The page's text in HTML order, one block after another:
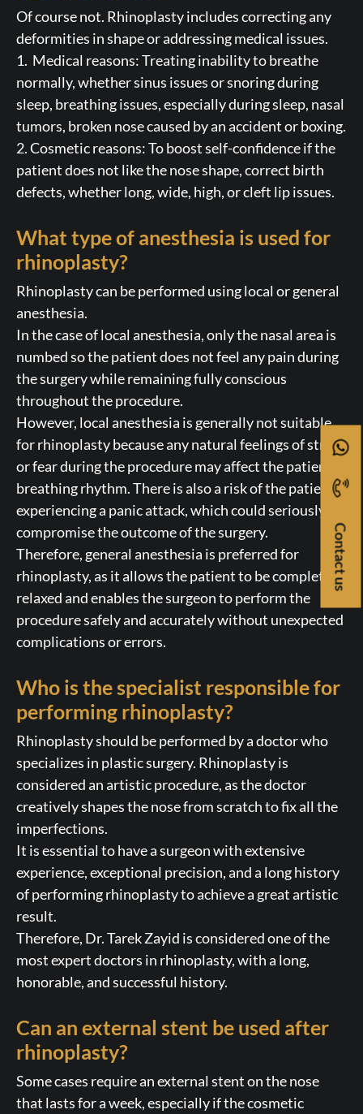
Of course not. Rhinoplasty includes correcting any
deformities in shape or addressing medical issues.
1. Medical reasons: Treating inability to breathe
normally, whether sinus issues or snoring during
sleep, breathing issues, especially during sleep, nasal
tumors, broken nose caused by an accident or boxing.
2. Cosmetic reasons: To boost self-confidence if the
patient does not like the nose shape, correct birth
defects, whether long, wide, high, or cleft lip issues.
What type of anesthesia is used for
rhinoplasty?
Rhinoplasty can be performed using local or general
anesthesia.
In the case of local anesthesia, only the nasal area is
numbed so the patient does not feel any pain during
the surgery while remaining fully conscious
throughout the procedure.
However, local anesthesia is generally not suitable
for rhinoplasty because any natural feelings of stress
or fear during the procedure may affect the patient’s
breathing rhythm. There is also a risk of the patient
experiencing a panic attack, which could seriously
compromise the outcome of the surgery.
Therefore, general anesthesia is preferred for
rhinoplasty, as it allows the patient to be completely
relaxed and enables the surgeon to perform the
procedure safely and accurately without unexpected
complications or errors.
Who is the specialist responsible for
performing rhinoplasty?
Rhinoplasty should be performed by a doctor who
specializes in plastic surgery. Rhinoplasty is
considered an artistic procedure, as the doctor
creatively shapes the nose from scratch to fix all the
imperfections.
It is essential to have a surgeon with extensive
experience, exceptional precision, and a long history
of performing rhinoplasty to achieve a great artistic
result.
Therefore, Dr. Tarek Zayid is considered one of the
most expert doctors in rhinoplasty, with a long,
honorable, and successful history.
Can an external stent be used after
rhinoplasty?
Some cases require an external stent on the nose
that lasts for a week, especially if the cosmetic
Contact us